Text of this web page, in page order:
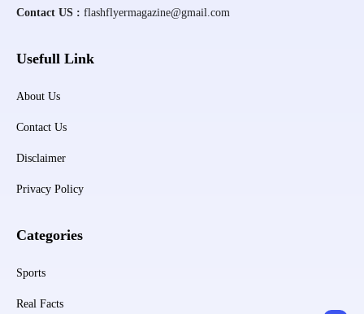
Contact US : flashflyermagazine@gmail.com
Usefull Link
About Us
Contact Us
Disclaimer
Privacy Policy
Categories
Sports
Real Facts